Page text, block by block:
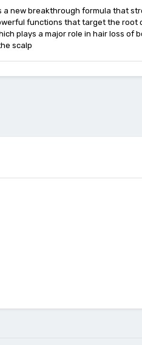
a new breakthrough formula that
functions that target the root
plays a major role in hair loss of
scalp